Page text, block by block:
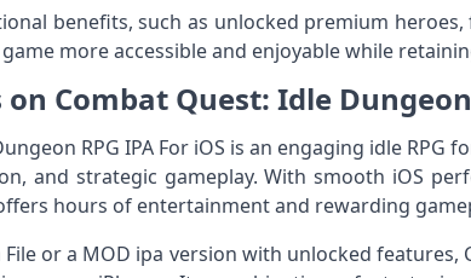
benefits, such as unlocked premium
more accessible and enjoyable while
Combat Quest: Idle Dungeon
RPG IPA For iOS is an engaging idle RPG
and strategic gameplay. With smooth iOS
hours of entertainment and rewarding
or a MOD ipa version with unlocked features,